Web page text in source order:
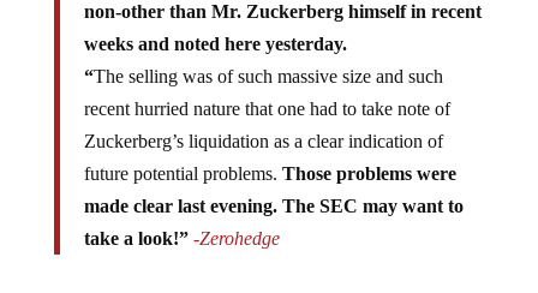
non-other than Mr. Zuckerberg himself in recent
weeks and noted here yesterday.
“The selling was of such massive size and such
recent hurried nature that one had to take note of
Zuckerberg’s liquidation as a clear indication of
future potential problems. Those problems were
made clear last evening. The SEC may want to
take a look!” -Zerohedge